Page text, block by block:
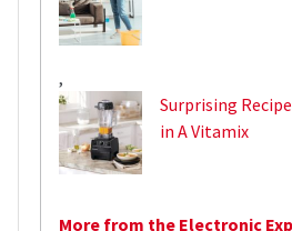
,
Surprising
in A Vitamix
More from the Electronic